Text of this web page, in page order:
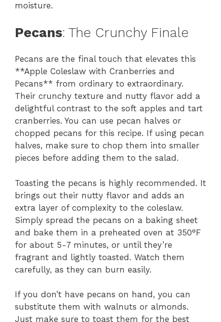
moisture.
Pecans: The Crunchy Finale
Pecans are the final touch that elevates this
**Apple Coleslaw with Cranberries and
Pecans** from ordinary to extraordinary.
Their crunchy texture and nutty flavor add a
delightful contrast to the soft apples and tart
cranberries. You can use pecan halves or
chopped pecans for this recipe. If using pecan
halves, make sure to chop them into smaller
pieces before adding them to the salad.
Toasting the pecans is highly recommended. It
brings out their nutty flavor and adds an
extra layer of complexity to the coleslaw.
Simply spread the pecans on a baking sheet
and bake them in a preheated oven at 350°F
for about 5-7 minutes, or until they’re
fragrant and lightly toasted. Watch them
carefully, as they can burn easily.
If you don’t have pecans on hand, you can
substitute them with walnuts or almonds.
Just make sure to toast them for the best